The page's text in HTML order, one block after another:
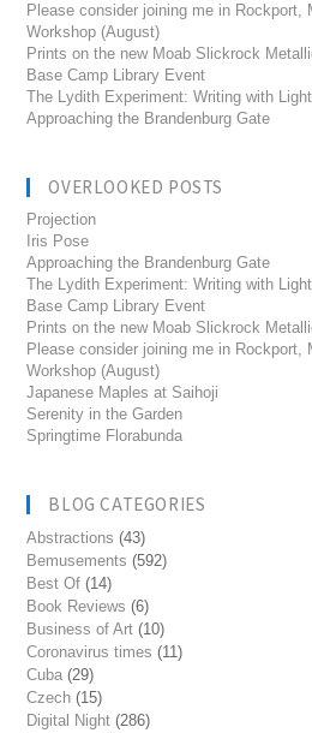
Please consider joining me in Rockport,
Workshop (August)
Prints on the new Moab Slickrock
Base Camp Library Event
The Lydith Experiment: Writing with Light
Approaching the Brandenburg Gate
OVERLOOKED POSTS
Projection
Iris Pose
Approaching the Brandenburg Gate
The Lydith Experiment: Writing with Light
Base Camp Library Event
Prints on the new Moab Slickrock
Please consider joining me in Rockport,
Workshop (August)
Japanese Maples at Saihoji
Serenity in the Garden
Springtime Florabunda
BLOG CATEGORIES
Abstractions (43)
Bemusements (592)
Best Of (14)
Book Reviews (6)
Business of Art (10)
Coronavirus times (11)
Cuba (29)
Czech (15)
Digital Night (286)